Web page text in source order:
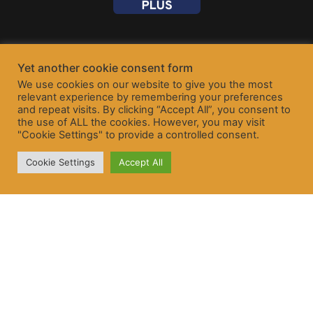
Yet another cookie consent form
We use cookies on our website to give you the most
relevant experience by remembering your preferences
and repeat visits. By clicking “Accept All”, you consent to
the use of ALL the cookies. However, you may visit
"Cookie Settings" to provide a controlled consent.
Cookie Settings Accept All